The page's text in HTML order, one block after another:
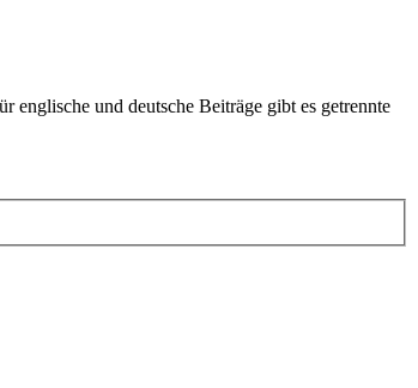
englische und deutsche Beiträge gibt es getrennte